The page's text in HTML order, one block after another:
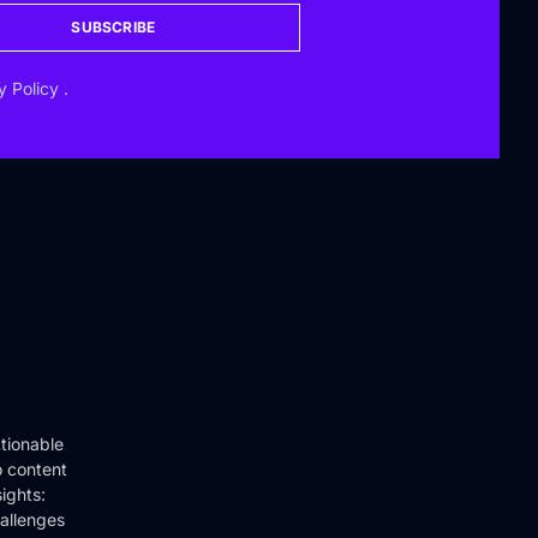
SUBSCRIBE
Policy .
content